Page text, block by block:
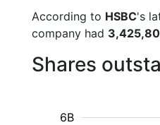
According to HSBC's
company had
Shares
6B